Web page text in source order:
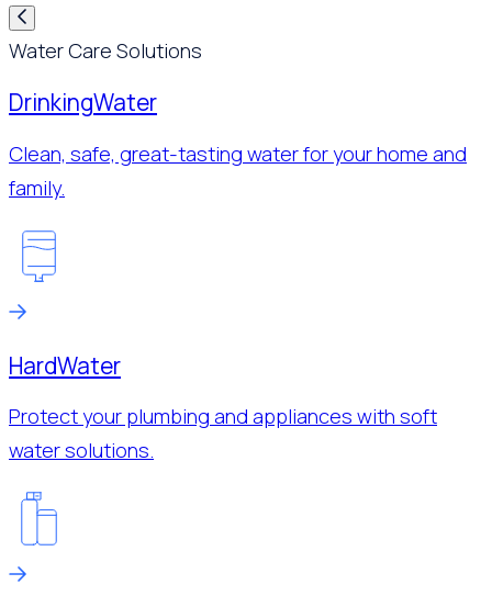
Water Care Solutions
DrinkingWater
Clean, safe, great-tasting water for your home and
family.
HardWater
Protect your plumbing and appliances with soft
water solutions.